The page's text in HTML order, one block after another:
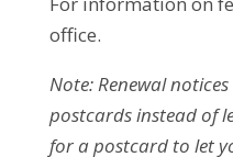
office.
Note: Renewal
postcards instead of
for a postcard to let